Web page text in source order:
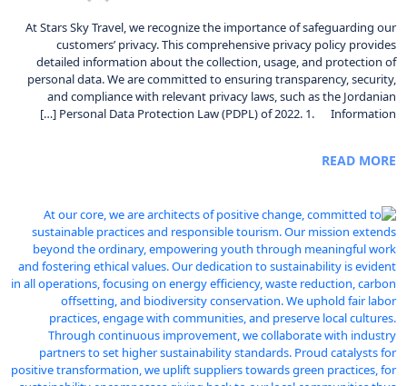
At Stars Sky Travel, we recognize the importance of safeguarding our
customers’ privacy. This comprehensive privacy policy provides
detailed information about the collection, usage, and protection of
personal data. We are committed to ensuring transparency, security,
and compliance with relevant privacy laws, such as the Jordanian
Personal Data Protection Law (PDPL) of 2022. 1. Information […]
READ MORE